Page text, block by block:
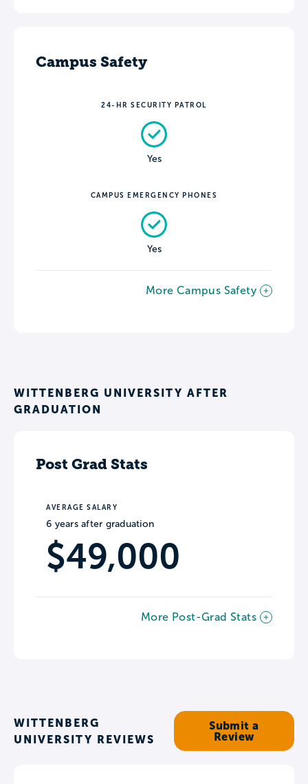
Campus Safety
24-HR SECURITY PATROL
Yes
CAMPUS EMERGENCY PHONES
Yes
More Campus Safety
WITTENBERG UNIVERSITY AFTER
GRADUATION
Post Grad Stats
AVERAGE SALARY
6 years after graduation
$49,000
More Post-Grad Stats
WITTENBERG
UNIVERSITY REVIEWS
Submit a
Review